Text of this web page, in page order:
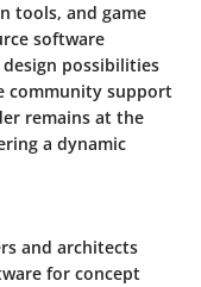
tools, and game
software
possibilities
community support
remains at the
a dynamic
and architects
for concept